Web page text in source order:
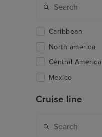
Caribbean
North america
Central America
Mexico
Cruise line